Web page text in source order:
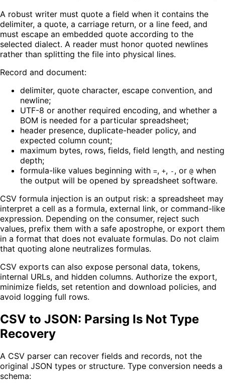
A robust writer must quote a field when it contains the
delimiter, a quote, a carriage return, or a line feed, and
must escape an embedded quote according to the
selected dialect. A reader must honor quoted newlines
rather than splitting the file into physical lines.
Record and document:
delimiter, quote character, escape convention, and
newline;
UTF-8 or another required encoding, and whether a
BOM is needed for a particular spreadsheet;
header presence, duplicate-header policy, and
expected column count;
maximum bytes, rows, fields, field length, and nesting
depth;
formula-like values beginning with =, +, - , or @ when
the output will be opened by spreadsheet software.
CSV formula injection is an output risk: a spreadsheet may
interpret a cell as a formula, external link, or command-like
expression. Depending on the consumer, reject such
values, prefix them with a safe apostrophe, or export them
in a format that does not evaluate formulas. Do not claim
that quoting alone neutralizes formulas.
CSV exports can also expose personal data, tokens,
internal URLs, and hidden columns. Authorize the export,
minimize fields, set retention and download policies, and
avoid logging full rows.
CSV to JSON: Parsing Is Not Type
Recovery
A CSV parser can recover fields and records, not the
original JSON types or structure. Type conversion needs a
schema: